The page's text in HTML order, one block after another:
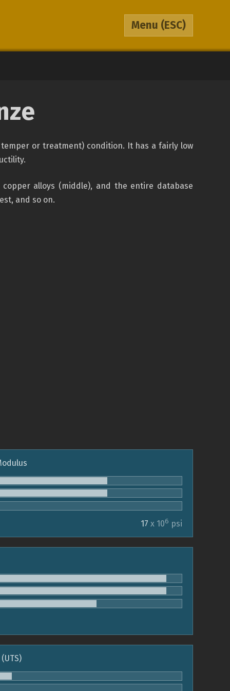
Menu (ESC)
or treatment) condition. It has a fairly low
alloys (middle), and the entire database
and so on.
17 x 106 psi